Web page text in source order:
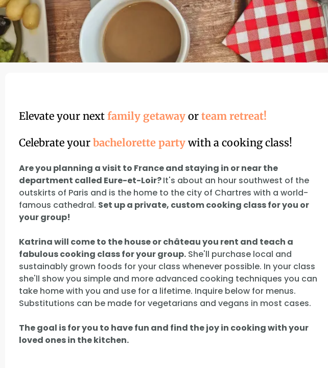
Elevate your next family getaway or team retreat!
Celebrate your bachelorette party with a cooking class!
Are you planning a visit to France and staying in or near the
department called Eure-et-Loir?It's about an hour southwest of the
outskirts of Paris and is the home to the city of Chartres with a world-
famous cathedral. Set up a private, custom cooking class for you or
your group!
Katrina will come to the house or château you rent and teach a
fabulous cooking class for your group. She'll purchase local and
sustainably grown foods for your class whenever possible. In your class
she'll show you simple and more advanced cooking techniques you can
take home with you and use for a lifetime. Inquire below for menus.
Substitutions can be made for vegetarians and vegans in most cases.
The goal is for you to have fun and find the joy in cooking with your
loved ones in the kitchen.